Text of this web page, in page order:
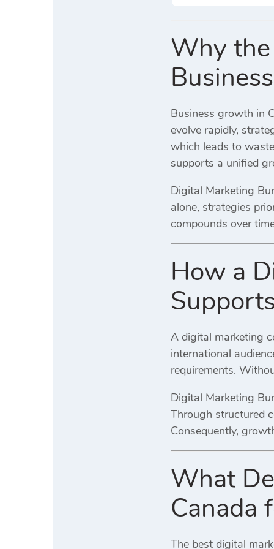
Why
Business growth in
evolve rapidly,
which leads to
supports a unified
Digital Marketing
alone, strategies
compounds over
How a
A digital marketing
international
requirements.
Digital Marketing
Through structured
Consequently,
What
Canada
The best digital